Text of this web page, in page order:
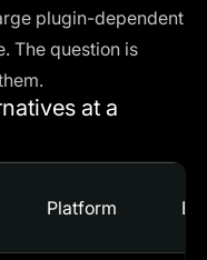
plugin-dependent
The question is
at a
Platform